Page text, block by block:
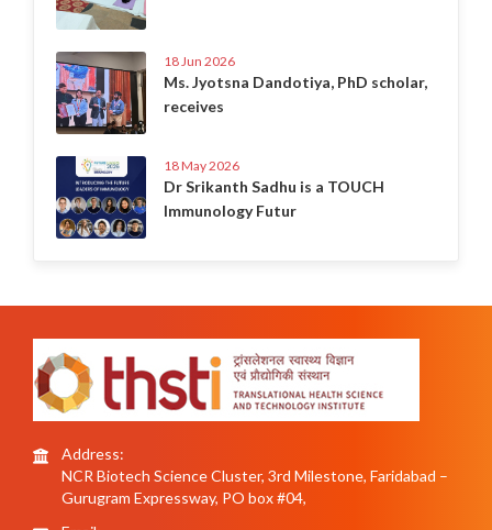
18 Jun 2026
Ms. Jyotsna Dandotiya, PhD scholar,
receives
18 May 2026
Dr Srikanth Sadhu is a TOUCH
Immunology Futur
Address:
NCR Biotech Science Cluster, 3rd Milestone, Faridabad –
Gurugram Expressway, PO box #04,